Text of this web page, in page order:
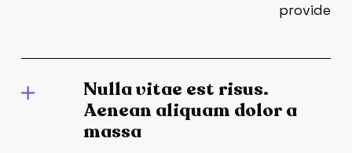
provide
Nulla vitae est risus.
Aenean aliquam dolor a
massa